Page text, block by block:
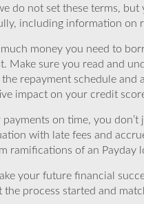
do not set these terms,
including information on
money you need to
Make sure you read and
repayment schedule
impact on your credit
on time, you
with late fees and
ramifications of an
your future financial
the process started and